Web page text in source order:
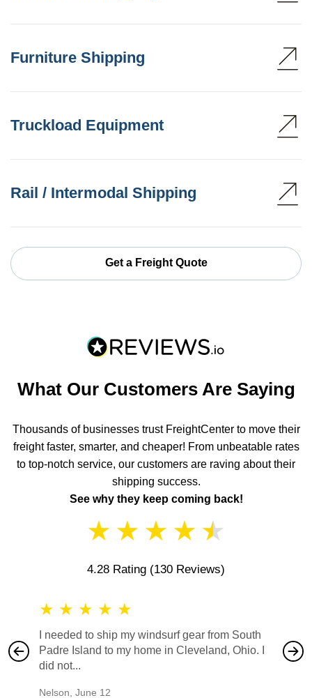
Furniture Shipping
Truckload Equipment
Rail / Intermodal Shipping
Get a Freight Quote
What Our Customers Are Saying
Thousands of businesses trust FreightCenter to move their
freight faster, smarter, and cheaper! From unbeatable rates
to top-notch service, our customers are raving about their
shipping success.
See why they keep coming back!
★ ★ ★ ★ ★
4.28 Rating (130 Reviews)
★ ★ ★ ★ ★
I needed to ship my windsurf gear from South
Padre Island to my home in Cleveland, Ohio. I
did not...
Nelson June 12
also
would